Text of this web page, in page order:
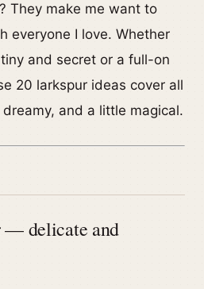
They make me want to
everyone I love. Whether
and secret or a full-on
20 larkspur ideas cover all
and a little magical.
— delicate and